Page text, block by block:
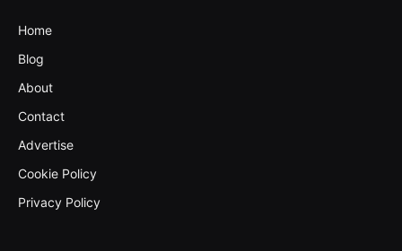
Home
Blog
About
Contact
Advertise
Cookie Policy
Privacy Policy